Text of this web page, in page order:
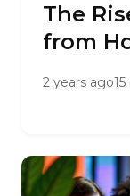
The
from
2 years ago